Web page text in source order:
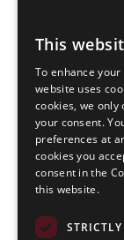
or provide
financial
financial
Service
assets
Electronic
Institution
services, or
to legal
This
To enhance
website uses
cookies, we only
your consent.
preferences at
cookies you
consent in the
this website.